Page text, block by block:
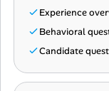
Experience
Behavioral
Candidate